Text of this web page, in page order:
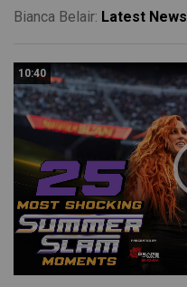
Bianca Belair: Latest News
10:40